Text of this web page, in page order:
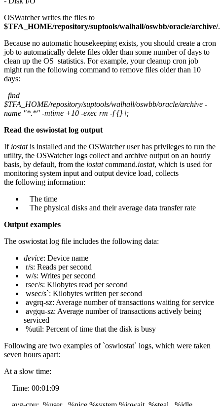
OSWatcher writes the files to
$TFA_HOME/repository/suptools/walhall/oswbb/oracle/archive/.
Because no automatic housekeeping exists, you should create a cron
job to automatically delete files older than some number of days to
clean up the OS statistics. For example, your cleanup cron job
might run the following command to remove files older than 10
days:
find
$TFA_HOME/repository/suptools/walhall/oswbb/oracle/archive -
name "*.*" -mtime +10 -exec rm -f {} \;
Read the oswiostat log output
If iostatis installed and the OSWatcher user has privileges to run the
utility, the OSWatcher logs collect and archive output on an hourly
basis, by default, from the iostatcommand.iostat, which is used for
monitoring system input and output device load, collects
the following information:
The time
The physical disks and their average data transfer rate
Output examples
The oswiostat log file includes the following data:
device: Device name
r/s: Reads per second
w/s: Writes per second
rsec/s: Kilobytes read per second
wsec/s`: Kilobytes written per second
avgrq-sz: Average number of transactions waiting for service
avgqu-sz: Average number of transactions actively being
serviced
%util: Percent of time that the disk is busy
Following are two examples of `oswiostat` logs, which were taken
seven hours apart:
At a slow time:
Time: 00:01:09